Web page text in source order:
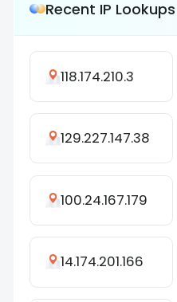
Recent IP Lookups
118.174.210.3
129.227.147.38
100.24.167.179
14.174.201.166